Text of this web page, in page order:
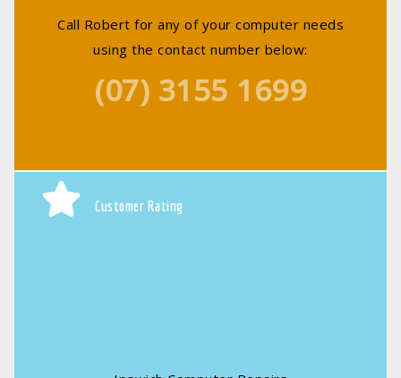
Call Robert for any of your computer needs
using the contact number below:
(07) 3155 1699
Customer Rating